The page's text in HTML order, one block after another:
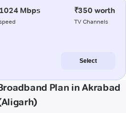
1024 Mbps ₹350 worth
TV Channels
Select
Plan in Akrabad